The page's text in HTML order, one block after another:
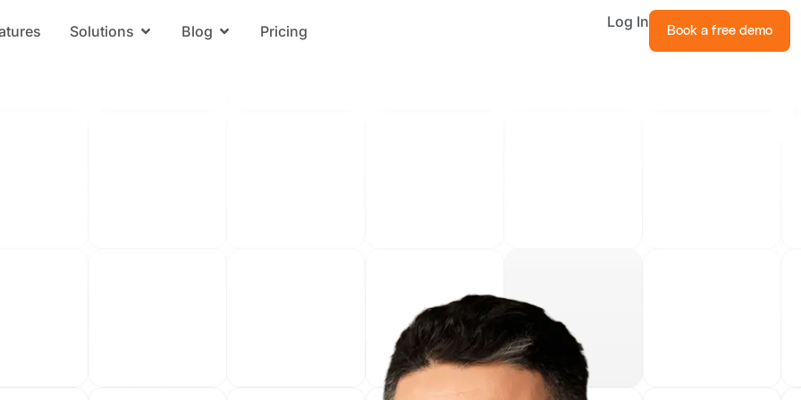
Solutions Open Solutions
Blog Open BlogPricing Book a free demo
Log In